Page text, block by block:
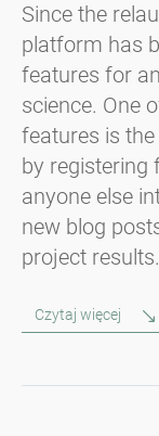
Since the
platform has
features for
science. One
features is the
by registering
anyone else
new blog
project results.
Czytaj więcej